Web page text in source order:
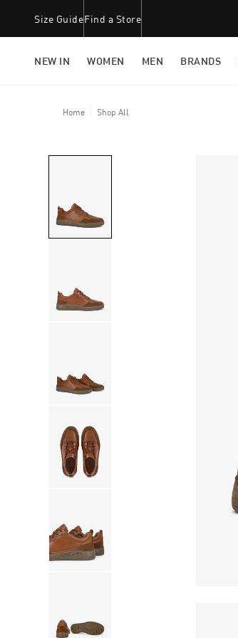
Size GuideFind a Store
NEW IN WOMEN MEN BRANDS
Home Shop All